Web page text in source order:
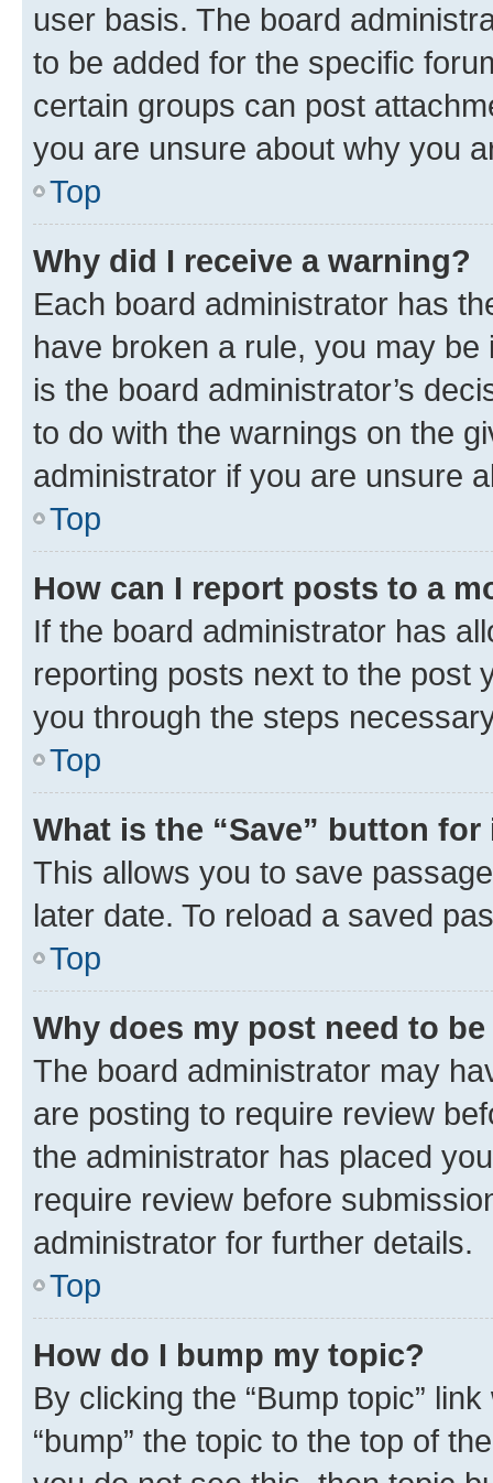
user basis. The board
to be added for the specific
certain groups can post
you are unsure about why you
Top
Why did I receive a warning?
Each board administrator has
have broken a rule, you may
is the board administrator’s
to do with the warnings on the
administrator if you are unsure
Top
How can I report posts to a
If the board administrator has
reporting posts next to the post
you through the steps
Top
What is the “Save” button
This allows you to save
later date. To reload a saved
Top
Why does my post need to
The board administrator may
are posting to require review
the administrator has placed
require review before
administrator for further details.
Top
How do I bump my topic?
By clicking the “Bump topic”
“bump” the topic to the top of